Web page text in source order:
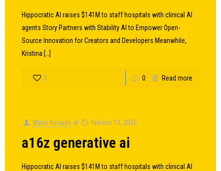
Hippocratic AI raises $141M to staff hospitals with clinical AI
agents Story Partners with Stability AI to Empower Open-
Source Innovation for Creators and Developers Meanwhile,
Kristina […]
0 0 Read more
María Rosado at febrero 10, 2026
a16z generative ai
Hippocratic AI raises $141M to staff hospitals with clinical AI